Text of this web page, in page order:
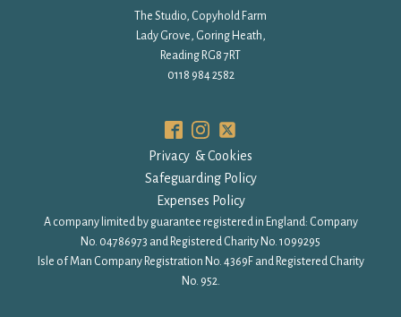
The Studio, Copyhold Farm
Lady Grove, Goring Heath,
Reading RG8 7RT
0118 984 2582
Privacy & Cookies
Safeguarding Policy
Expenses Policy
A company limited by guarantee registered in England: Company
No. 04786973 and Registered Charity No. 1099295
Isle of Man Company Registration No. 4369F and Registered Charity
No. 952.